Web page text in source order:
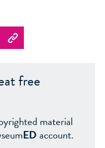
free
material
ED account.